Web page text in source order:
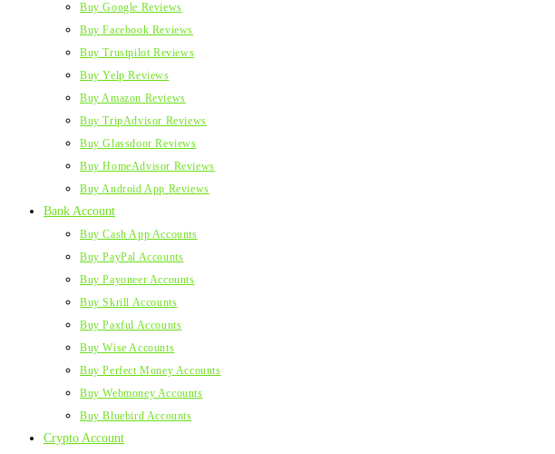
Buy Google Reviews
Buy Facebook Reviews
Buy Trustpilot Reviews
Buy Yelp Reviews
Buy Amazon Reviews
Buy TripAdvisor Reviews
Buy Glassdoor Reviews
Buy HomeAdvisor Reviews
Buy Android App Reviews
Bank Account
Buy Cash App Accounts
Buy PayPal Accounts
Buy Payoneer Accounts
Buy Skrill Accounts
Buy Paxful Accounts
Buy Wise Accounts
Buy Perfect Money Accounts
Buy Webmoney Accounts
Buy Bluebird Accounts
Crypto Account